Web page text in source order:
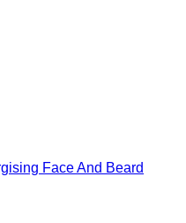
Face And Beard